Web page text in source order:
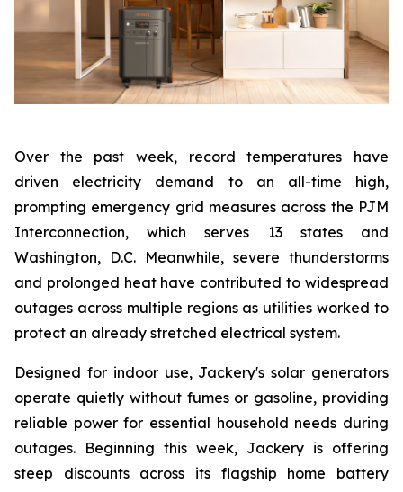
Over the past week, record temperatures have
driven electricity demand to an all-time high,
prompting emergency grid measures across the PJM
Interconnection, which serves 13 states and
Washington, D.C. Meanwhile, severe thunderstorms
and prolonged heat have contributed to widespread
outages across multiple regions as utilities worked to
protect an already stretched electrical system.
Designed for indoor use, Jackery's solar generators
operate quietly without fumes or gasoline, providing
reliable power for essential household needs during
outages. Beginning this week, Jackery is offering
steep discounts across its flagship home battery